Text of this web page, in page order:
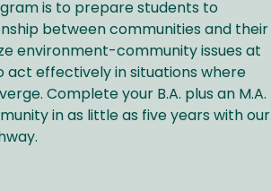
is to prepare students to
between communities and their
environment-community issues at
act effectively in situations where
Complete your B.A. plus an M.A.
in as little as five years with our